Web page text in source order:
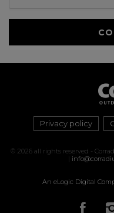
Privacy policy
© 2026 all rights reserved -
|
An eLogic Digital